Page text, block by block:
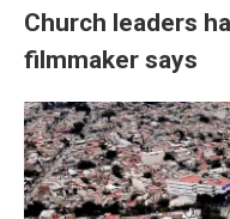
Church leaders
filmmaker says